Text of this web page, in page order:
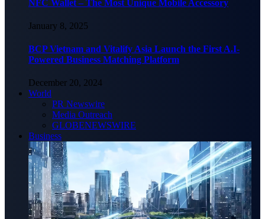
NFC Wallet – The Most Unique Mobile Accessory
January 8, 2025
BCP Vietnam and Vitalify Asia Launch the First A.I-
Powered Business Matching Platform
December 20, 2024
World
PR Newswire
Media Outreach
GLOBENEWSWIRE
Business